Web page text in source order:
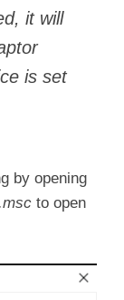
it will
is set
by opening
to open